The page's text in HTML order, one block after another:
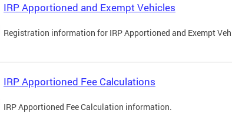
IRP Apportioned and Exempt Vehicles
Registration information for IRP Apportioned and Exempt
IRP Apportioned Fee Calculations
IRP Apportioned Fee Calculation information.